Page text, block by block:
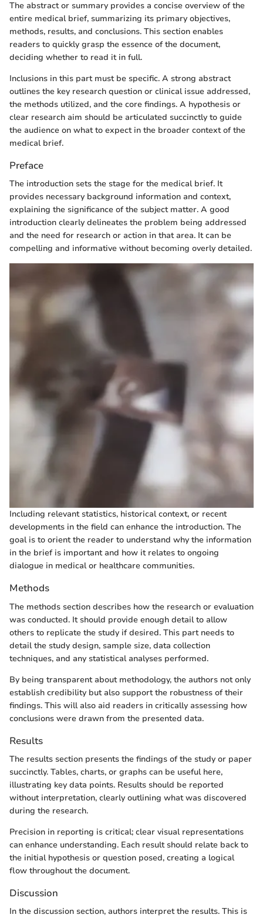
The abstract or summary provides a concise overview of the
entire medical brief, summarizing its primary objectives,
methods, results, and conclusions. This section enables
readers to quickly grasp the essence of the document,
deciding whether to read it in full.
Inclusions in this part must be specific. A strong abstract
outlines the key research question or clinical issue addressed,
the methods utilized, and the core findings. A hypothesis or
clear research aim should be articulated succinctly to guide
the audience on what to expect in the broader context of the
medical brief.
Preface
The introduction sets the stage for the medical brief. It
provides necessary background information and context,
explaining the significance of the subject matter. A good
introduction clearly delineates the problem being addressed
and the need for research or action in that area. It can be
compelling and informative without becoming overly detailed.
Including relevant statistics, historical context, or recent
developments in the field can enhance the introduction. The
goal is to orient the reader to understand why the information
in the brief is important and how it relates to ongoing
dialogue in medical or healthcare communities.
Methods
The methods section describes how the research or evaluation
was conducted. It should provide enough detail to allow
others to replicate the study if desired. This part needs to
detail the study design, sample size, data collection
techniques, and any statistical analyses performed.
By being transparent about methodology, the authors not only
establish credibility but also support the robustness of their
findings. This will also aid readers in critically assessing how
conclusions were drawn from the presented data.
Results
The results section presents the findings of the study or paper
succinctly. Tables, charts, or graphs can be useful here,
illustrating key data points. Results should be reported
without interpretation, clearly outlining what was discovered
during the research.
Precision in reporting is critical; clear visual representations
can enhance understanding. Each result should relate back to
the initial hypothesis or question posed, creating a logical
flow throughout the document.
Discussion
In the discussion section, authors interpret the results. This is